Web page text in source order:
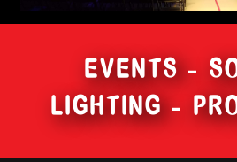
EVENTS –
LIGHTING –